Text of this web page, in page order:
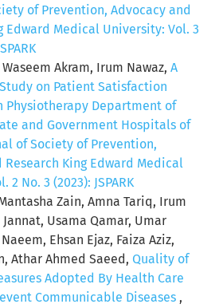
of Prevention, Advocacy and
Edward Medical University: Vol. 3
Akram, Irum Nawaz, A
on Patient Satisfaction
Physiotherapy Department of
and Government Hospitals of
of Society of Prevention,
Research King Edward Medical
2 No. 3 (2023): JSPARK
Zain, Amna Tariq, Irum
Usama Qamar, Umar
Ehsan Ejaz, Faiza Aziz,
Athar Ahmed Saeed, Quality of
Adopted By Health Care
Communicable Diseases ,